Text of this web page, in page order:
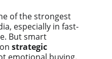
of the strongest
especially in fast-
But smart
strategic